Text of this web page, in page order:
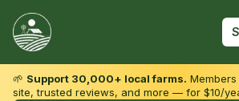
🌱 Support 30,000+ local farms.
site, trusted reviews, and more — for $10/